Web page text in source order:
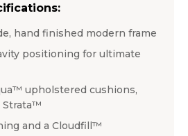
hand finished modern frame
positioning for ultimate
upholstered cushions,
and a Cloudfill™